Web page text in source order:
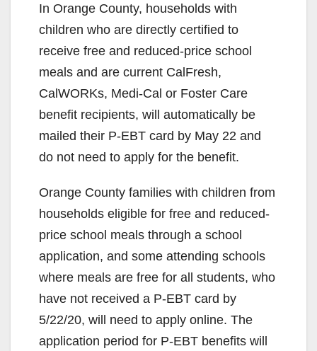
In Orange County, households with
children who are directly certified to
receive free and reduced-price school
meals and are current CalFresh,
CalWORKs, Medi-Cal or Foster Care
benefit recipients, will automatically be
mailed their P-EBT card by May 22 and
do not need to apply for the benefit.
Orange County families with children from
households eligible for free and reduced-
price school meals through a school
application, and some attending schools
where meals are free for all students, who
have not received a P-EBT card by
5/22/20, will need to apply online. The
application period for P-EBT benefits will